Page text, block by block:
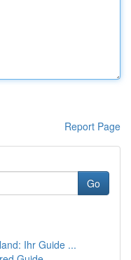
Report Page
Go
Ihr Guide ...